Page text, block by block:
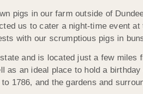
pigs in our farm outside of
us to cater a night-time event
with our scrumptious pigs in
and is located just a few miles
as an ideal place to hold a
1786, and the gardens and